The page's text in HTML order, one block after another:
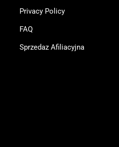
Privacy Policy
FAQ
Sprzedaz Afiliacyjna